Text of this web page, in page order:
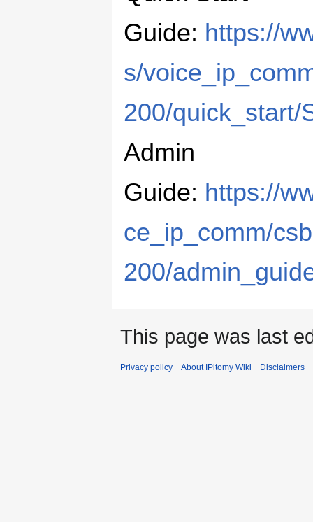
Guide: https://
s/
200/quick_start/
​Admin
Guide: https://
ce_ip_comm/
200/
This page was last
Privacy policy About IPitomy Wiki Disclaimers